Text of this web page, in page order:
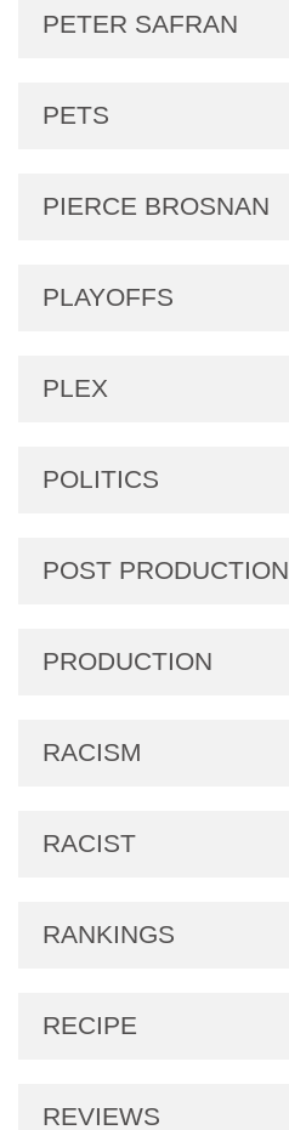
PETER SAFRAN
PETS
PIERCE BROSNAN
PLAYOFFS
PLEX
POLITICS
POST PRODUCTION
PRODUCTION
RACISM
RACIST
RANKINGS
RECIPE
REVIEWS